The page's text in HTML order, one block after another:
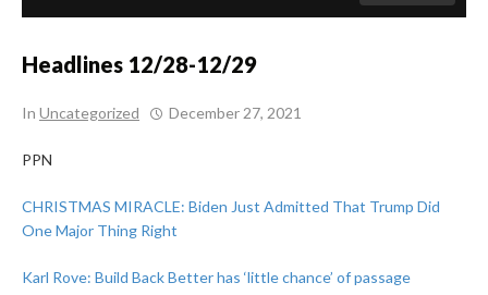
Headlines 12/28-12/29
In Uncategorized December 27, 2021
PPN
CHRISTMAS MIRACLE: Biden Just Admitted That Trump Did
One Major Thing Right
Karl Rove: Build Back Better has ‘little chance’ of passage